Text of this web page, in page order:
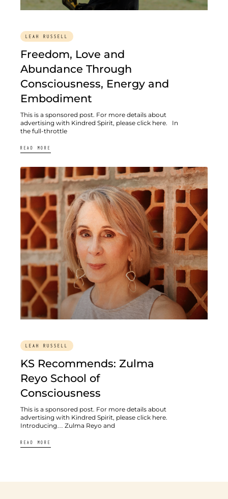
Freedom, Love and
Abundance Through
Consciousness, Energy and
Embodiment
This is a sponsored post. For more details about
advertising with Kindred Spirit, please click here. In
the full-throttle
READ MORE
LEAH RUSSELL
KS Recommends: Zulma
Reyo School of
Consciousness
This is a sponsored post. For more details about
advertising with Kindred Spirit, please click here.
Introducing… Zulma Reyo and
READ MORE
LEAH RUSSELL